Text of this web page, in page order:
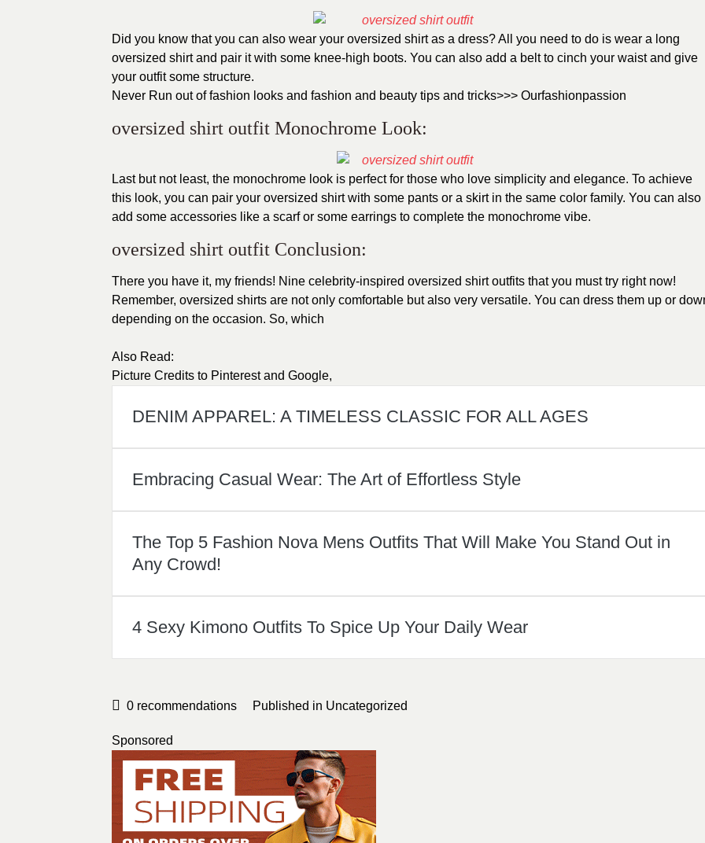
Did you know that you can also wear your oversized shirt as a dress? All you need to do is wear a long
oversized shirt and pair it with some knee-high boots. You can also add a belt to cinch your waist and give
your outfit some structure.
Never Run out of fashion looks and fashion and beauty tips and tricks>>> Ourfashionpassion
oversized shirt outfit Monochrome Look:
Last but not least, the monochrome look is perfect for those who love simplicity and elegance. To achieve
this look, you can pair your oversized shirt with some pants or a skirt in the same color family. You can also
add some accessories like a scarf or some earrings to complete the monochrome vibe.
oversized shirt outfit Conclusion:
There you have it, my friends! Nine celebrity-inspired oversized shirt outfits that you must try right now!
Remember, oversized shirts are not only comfortable but also very versatile. You can dress them up or
depending on the occasion. So, which
Also Read:
Picture Credits to Pinterestand Google,
DENIM APPAREL: A TIMELESS CLASSIC FOR ALL AGES
Embracing Casual Wear: The Art of Effortless Style
The Top 5 Fashion Nova Mens Outfits That Will Make You Stand Out in
Any Crowd!
4 Sexy Kimono Outfits To Spice Up Your Daily Wear
0 recommendations Published in Uncategorized
Sponsored